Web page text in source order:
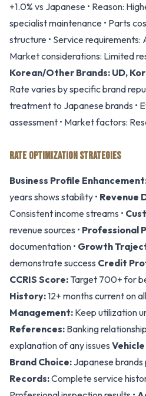
+1.0% vs Japanese • Reason:
specialist maintenance • Parts
structure • Service requirements:
Market considerations: Limited
Korean/Other Brands: UD,
Rate varies by specific brand
treatment to Japanese brands •
assessment • Market factors:
RATE OPTIMIZATION STRATEGIES
Business Profile
years shows stability • Revenue
Consistent income streams •
revenue sources • Professional
documentation • Growth
demonstrate success Credit
CCRIS Score: Target 700+ for
History:12+ months current on
Management: Keep utilization
References: Banking
explanation of any issues
Brand Choice: Japanese brands
Records:Complete service